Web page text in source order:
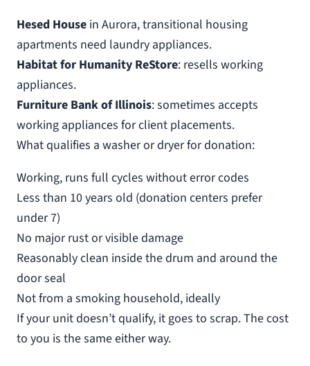
Hesed House in Aurora, transitional housing
apartments need laundry appliances.
Habitat for Humanity ReStore: resells working
appliances.
Furniture Bank of Illinois: sometimes accepts
working appliances for client placements.
What qualifies a washer or dryer for donation:
Working, runs full cycles without error codes
Less than 10 years old (donation centers prefer
under 7)
No major rust or visible damage
Reasonably clean inside the drum and around the
door seal
Not from a smoking household, ideally
If your unit doesn’t qualify, it goes to scrap. The cost
to you is the same either way.